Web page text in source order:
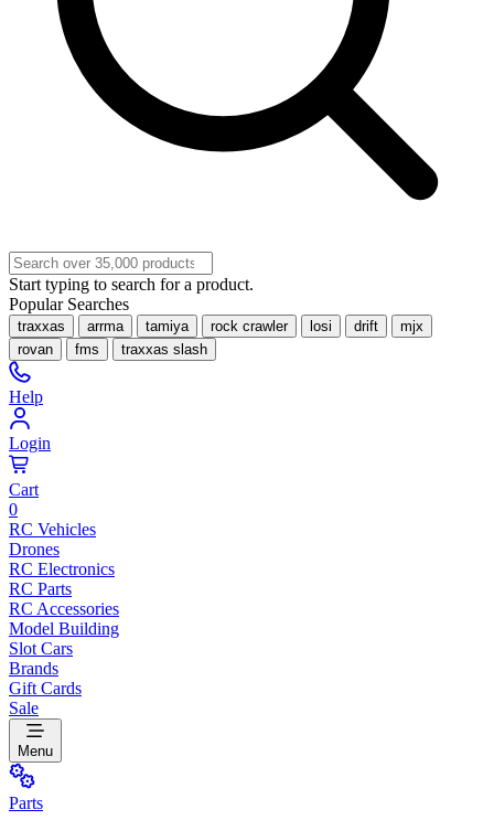
Start typing to search for a product.
Popular Searches
traxxas arrma tamiya rock crawler losi drift
mjx
rovan
fms traxxas slash
Help
Login
Cart
0
RC Vehicles
Drones
RC Electronics
RC Parts
RC Accessories
Model Building
Slot Cars
Brands
Gift Cards
Sale
Menu
Parts